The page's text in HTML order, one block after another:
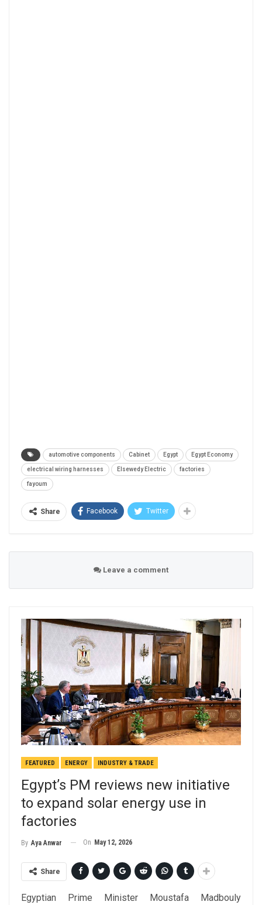
automotive components Cabinet Egypt Egypt Economy
electrical wiring harnesses Elsewedy Electric factories
fayoum
Share Facebook Twitter
Leave a comment
FEATURED ENERGY INDUSTRY & TRADE
Egypt’s PM reviews new initiative
to expand solar energy use in
factories
By Aya Anwar On May 12, 2026
Share
Egyptian Prime Minister Moustafa Madbouly